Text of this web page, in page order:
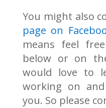
You might also
page on
means feel
below or on
would love to
working on
you. So please